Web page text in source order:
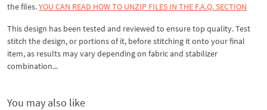
the files.YOU CAN READ HOW TO UNZIP FILES IN THE F.A.Q. SECTION
This design has been tested and reviewed to ensure top quality. Test
stitch the design, or portions of it, before stitching it onto your final
item, as results may vary depending on fabric and stabilizer
combination...
You may also like